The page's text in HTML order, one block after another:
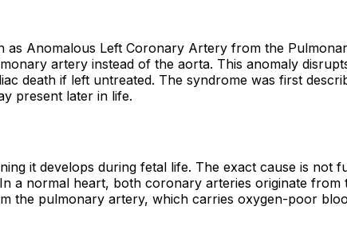
as Anomalous Left Coronary Artery from the
artery instead of the aorta. This anomaly
death if left untreated. The syndrome was first
present later in life.
it develops during fetal life. The exact cause is
a normal heart, both coronary arteries originate
the pulmonary artery, which carries oxygen-poor